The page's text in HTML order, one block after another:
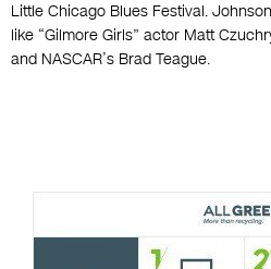
Little Chicago Blues Festival.
like “Gilmore Girls” actor Matt
and NASCAR’s Brad Teague.